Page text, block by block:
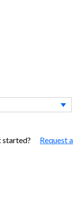
started? Request a